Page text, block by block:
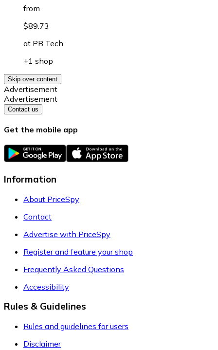
from
$89.73
at PB Tech
+1 shop
Skip over content
Advertisement
Advertisement
Contact us
Get the mobile app
Information
About PriceSpy
Contact
Advertise with PriceSpy
Register and feature your shop
Frequently Asked Questions
Accessibility
Rules & Guidelines
Rules and guidelines for users
Disclaimer